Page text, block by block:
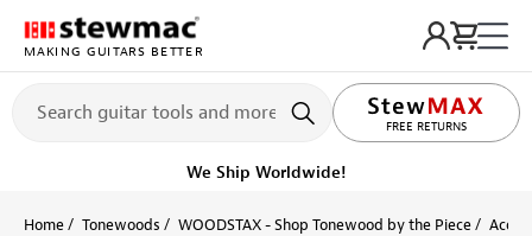
MAKING GUITARS BETTER
FREE RETURNS
LIFETIME PROMISE
We Ship Worldwide!
Home Tonewoods WOODSTAX - Shop Tonewood by the Piece